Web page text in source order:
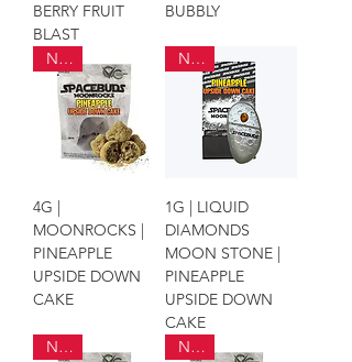
BERRY FRUIT
BLAST
BUBBLY
NEW
4G |
MOONROCKS |
PINEAPPLE
UPSIDE DOWN
CAKE
NEW
1G | LIQUID
DIAMONDS
MOON STONE |
PINEAPPLE
UPSIDE DOWN
CAKE
NEW
NEW